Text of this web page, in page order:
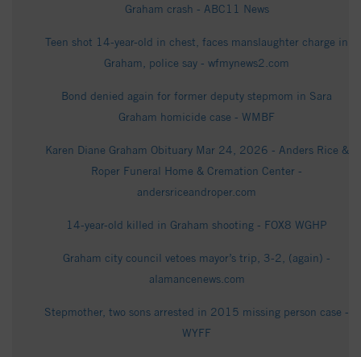
Graham crash - ABC11 News
Teen shot 14-year-old in chest, faces manslaughter charge in
Graham, police say - wfmynews2.com
Bond denied again for former deputy stepmom in Sara
Graham homicide case - WMBF
Karen Diane Graham Obituary Mar 24, 2026 - Anders Rice &
Roper Funeral Home & Cremation Center -
andersriceandroper.com
14-year-old killed in Graham shooting - FOX8 WGHP
Graham city council vetoes mayor’s trip, 3-2, (again) -
alamancenews.com
Stepmother, two sons arrested in 2015 missing person case -
WYFF